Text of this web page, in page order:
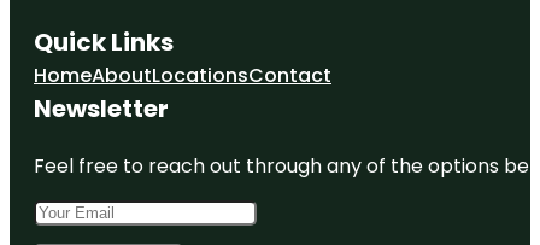
Quick Links
HomeAboutLocationsContact
Newsletter
Feel free to reach out through any of the options